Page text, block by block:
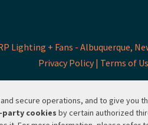
secure operations, and to give you
cookies by certain authorized
Lighting + Fans - Albuquerque,
Privacy Policy | Terms of